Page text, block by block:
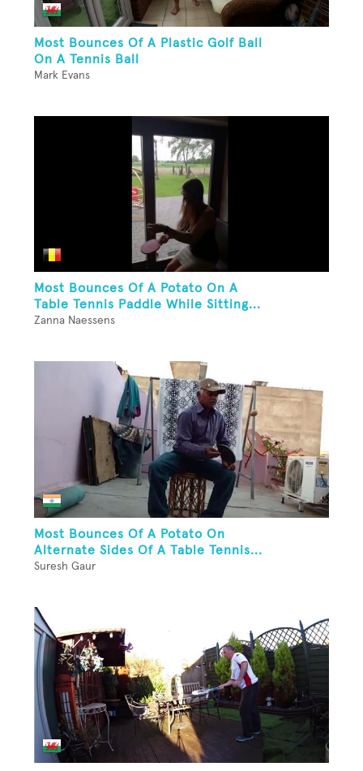
Most Bounces Of A Plastic Golf Ball
On A Tennis Ball
Mark Evans
Most Bounces Of A Potato On A
Table Tennis Paddle While Sitting...
Zanna Naessens
Most Bounces Of A Potato On
Alternate Sides Of A Table Tennis...
Suresh Gaur